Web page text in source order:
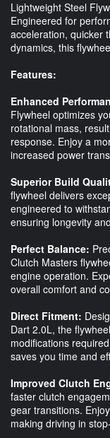
Lightweight Steel
Engineered for
acceleration, quicker
dynamics, this
Features:
Enhanced
Flywheel optimizes
rotational mass,
response. Enjoy a
increased power
Superior Build
flywheel delivers
engineered to
ensuring longevity
Perfect Balance:
Clutch Masters
engine operation.
overall comfort and
Direct Fitment:
Dart 2.0L, the
modifications
saves you time and
Improved Clutch
faster clutch
gear transitions.
making driving in